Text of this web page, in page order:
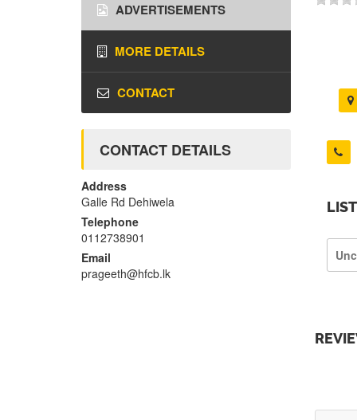
ADVERTISEMENTS
MORE DETAILS
CONTACT
CONTACT DETAILS
Address
Galle Rd Dehiwela
Telephone
0112738901
Email
prageeth@hfcb.lk